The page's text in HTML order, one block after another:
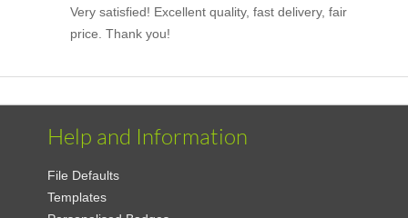
Very satisfied! Excellent quality, fast delivery, fair
price. Thank you!
Help and Information
File Defaults
Templates